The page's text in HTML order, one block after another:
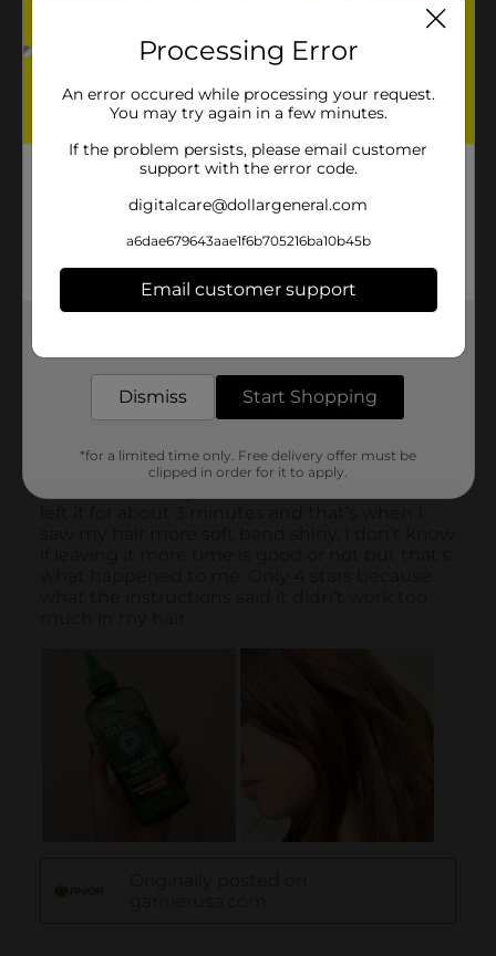
Processing Error
An error occured while processing your request.
You may try again in a few minutes.
If the problem persists, please email customer
support with the error code.
digitalcare@dollargeneral.com
a6dae679643aae1f6b705216ba10b45b
Email customer support
Dismiss Start Shopping
*for a limited time only. Free delivery offer must be
clipped in order for it to apply.